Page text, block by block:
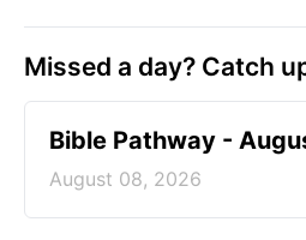
Missed a day? Catch
Bible Pathway -
August 08, 2026